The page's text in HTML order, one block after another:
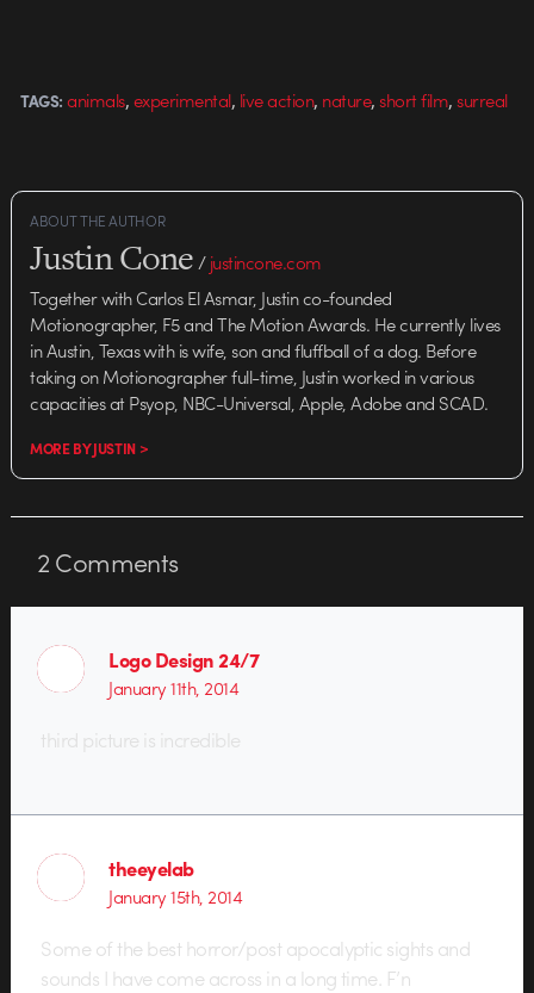
TAGS: animals,experimental, live action, nature,short film,surreal
ABOUT THE AUTHOR
Justin Cone/justincone.com
Together with Carlos El Asmar, Justin co-founded
Motionographer, F5 and The Motion Awards. He currently lives
in Austin, Texas with is wife, son and fluffball of a dog. Before
taking on Motionographer full-time, Justin worked in various
capacities at Psyop, NBC-Universal, Apple, Adobe and SCAD.
MORE BY JUSTIN >
2Comments
Logo Design 24/7
January 11th, 2014
third picture is incredible
theeyelab
January 15th, 2014
Some of the best horror/post apocalyptic sights and
sounds I have come across in a long time. F’n